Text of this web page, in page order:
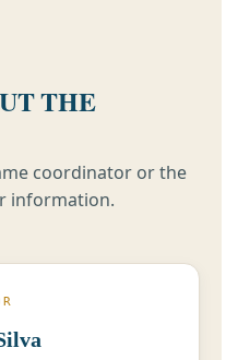
THE
coordinator or the
information.